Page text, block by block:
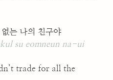
는 나의 친구야
su eomneun na-ui
trade for all the